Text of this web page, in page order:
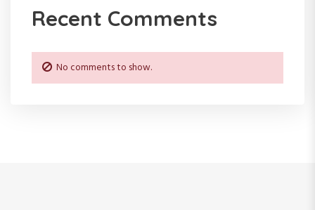
Recent Comments
No comments to show.